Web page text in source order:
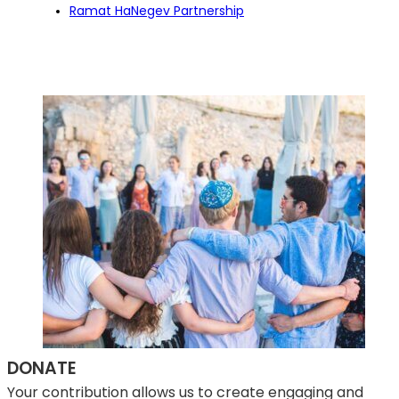
Ramat HaNegev Partnership
DONATE
Your contribution allows us to create engaging and